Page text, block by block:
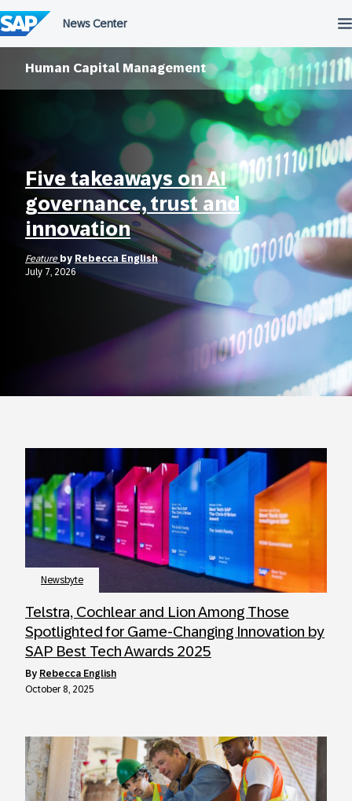
to
content
Human Capital Management
Five takeaways on AI
governance, trust and
innovation
Feature by Rebecca English
July 7, 2026
Newsbyte
Telstra, Cochlear and Lion Among Those
Spotlighted for Game-Changing Innovation by
SAP Best Tech Awards 2025
by Rebecca English
October 8, 2025